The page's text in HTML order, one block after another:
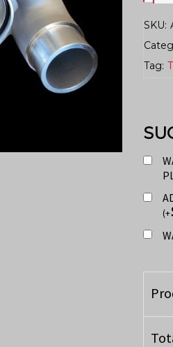
SKU:
Tag:
(+